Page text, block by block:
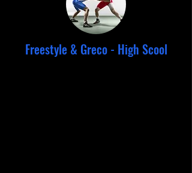
Freestyle & Greco - High Scool